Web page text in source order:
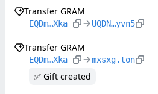
Transfer GRAM
EQDm…Xka_ UQDN…yvn5
Transfer GRAM
EQDm…Xka_ mxsxg.ton
✅ Gift created